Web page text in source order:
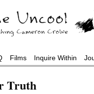
Films Inquire Within
Truth